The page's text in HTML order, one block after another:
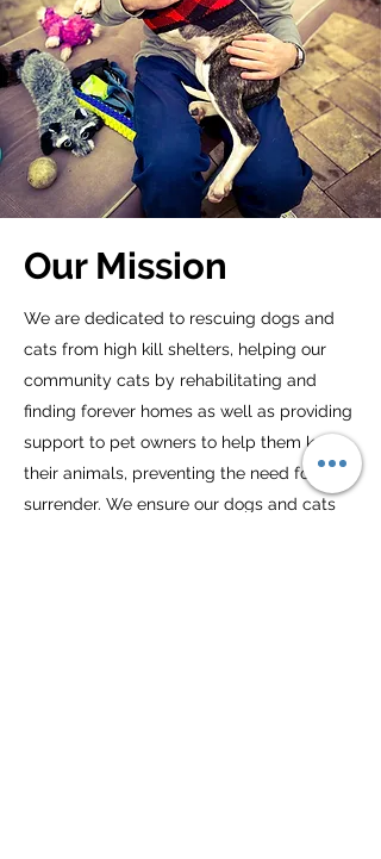
Our Mission
We are dedicated to rescuing dogs and
cats from high kill shelters, helping our
community cats by rehabilitating and
finding forever homes as well as providing
support to pet owners to help them keep
their animals, preventing the need for
surrender. We ensure our dogs and cats